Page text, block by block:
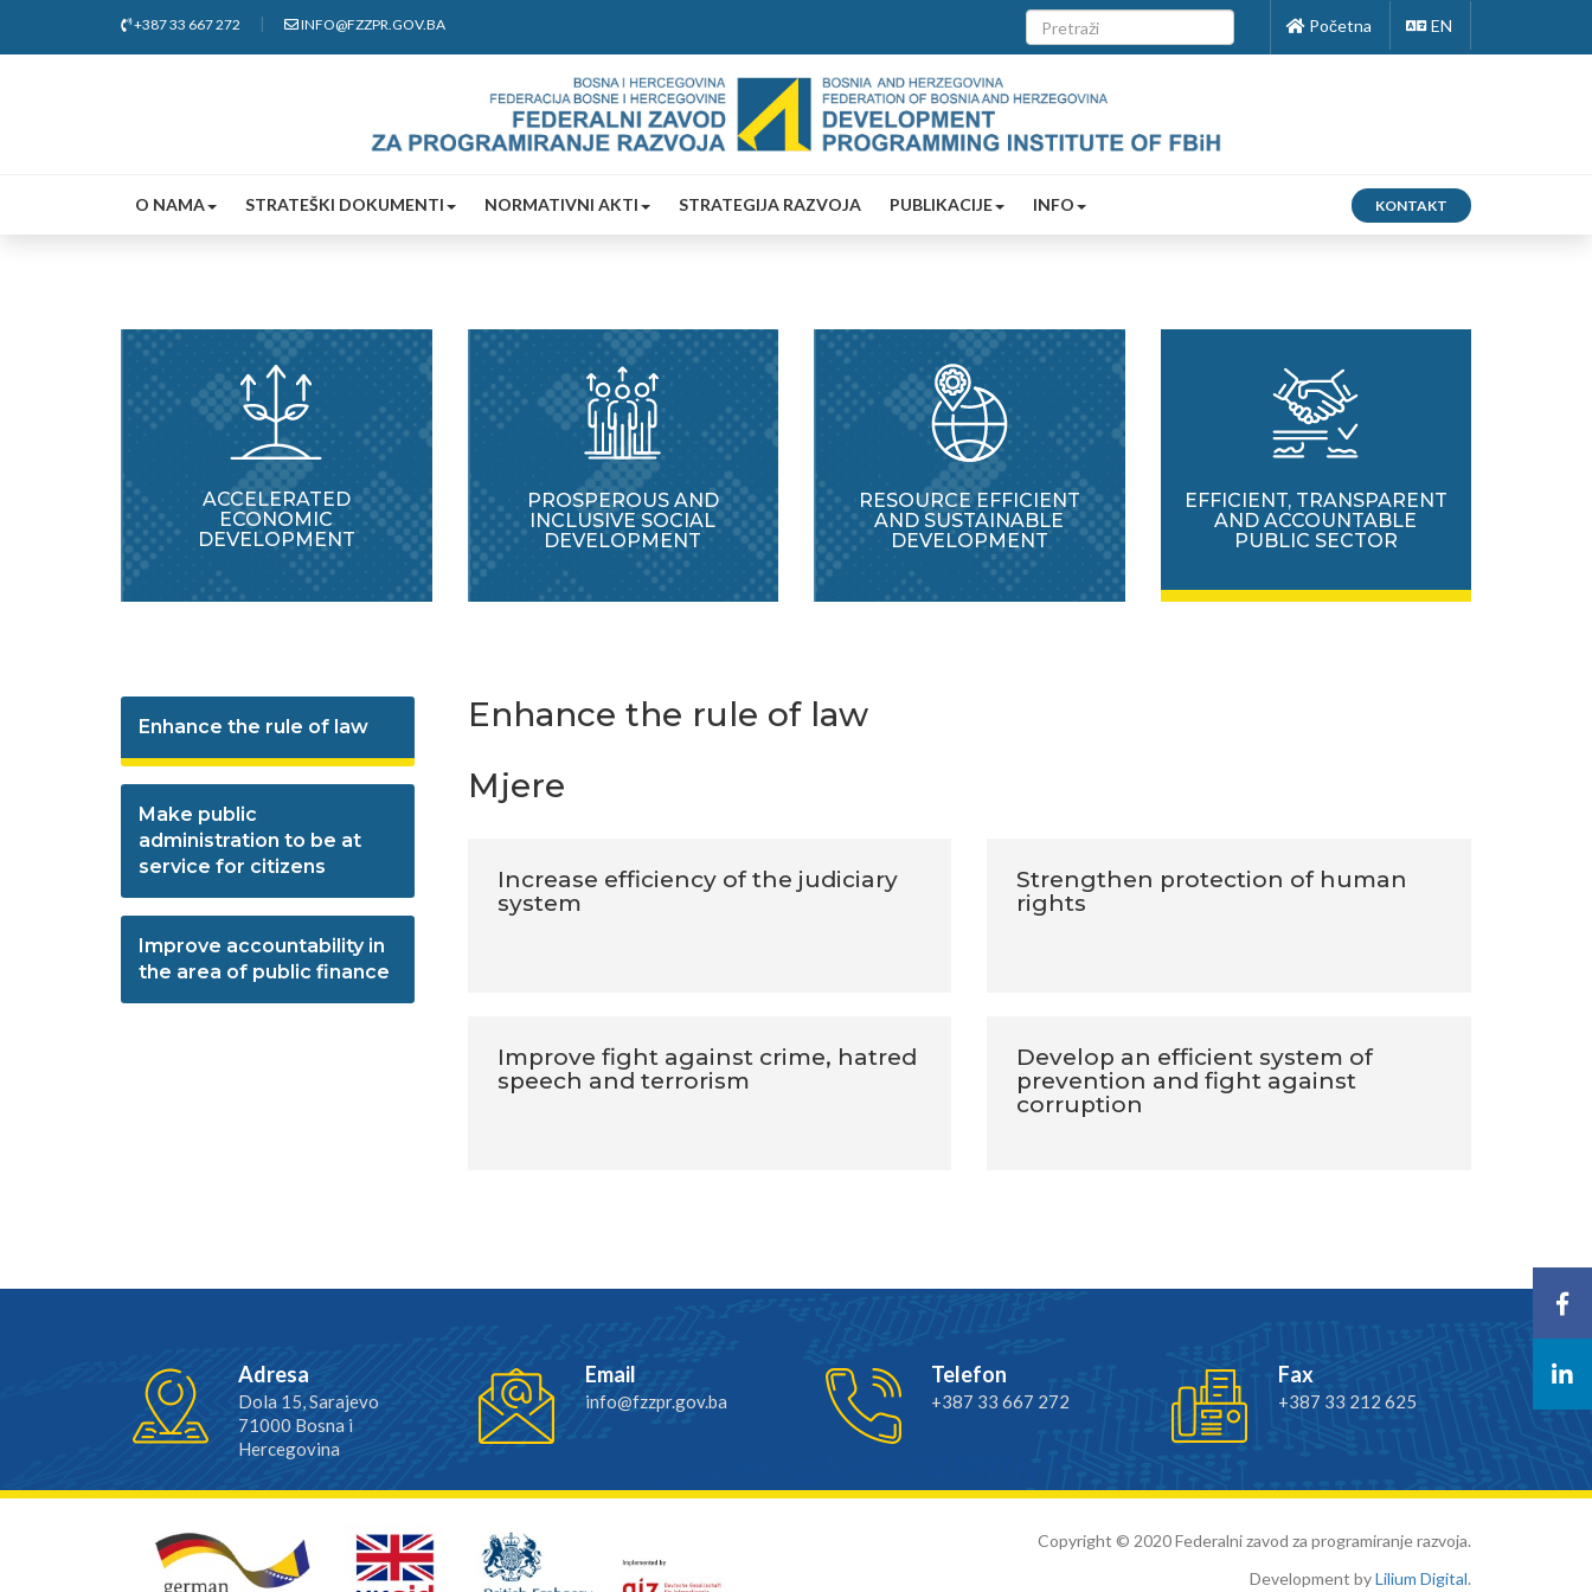
+387 33 667 272 INFO@FZZPR.GOV.BA Početna EN
O NAMA STRATEŠKI DOKUMENTI NORMATIVNI AKTI STRATEGIJA RAZVOJA PUBLIKACIJE INFO KONTAKT
ACCELERATED
ECONOMIC
DEVELOPMENT
PROSPEROUS AND
INCLUSIVE SOCIAL
DEVELOPMENT
RESOURCE EFFICIENT
AND SUSTAINABLE
DEVELOPMENT
EFFICIENT, TRANSPARENT
AND ACCOUNTABLE
PUBLIC SECTOR
Enhance the rule of law
Make public
administration to be at
service for citizens
Improve accountability in
the area of public finance
Enhance the rule of law
Mjere
Increase efficiency of the judiciary
system
Strengthen protection of human
rights
Improve fight against crime, hatred
speech and terrorism
Develop an efficient system of
prevention and fight against
corruption
Adresa
Dola 15, Sarajevo
71000 Bosna i
Hercegovina
Email
info@fzzpr.gov.ba
Telefon
+387 33 667 272
Fax
+387 33 212 625
Copyright © 2020 Federalni zavod za programiranje razvoja.
Development byLilium Digital.